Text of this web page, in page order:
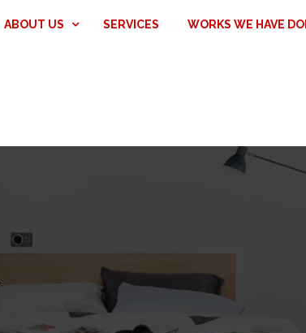
ABOUT US SERVICES WORKS WE HAVE